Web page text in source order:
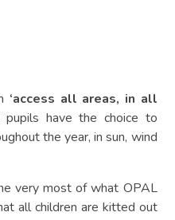
‘access all areas, in all
pupils have the choice to
the year, in sun, wind
very most of what OPAL
all children are kitted out